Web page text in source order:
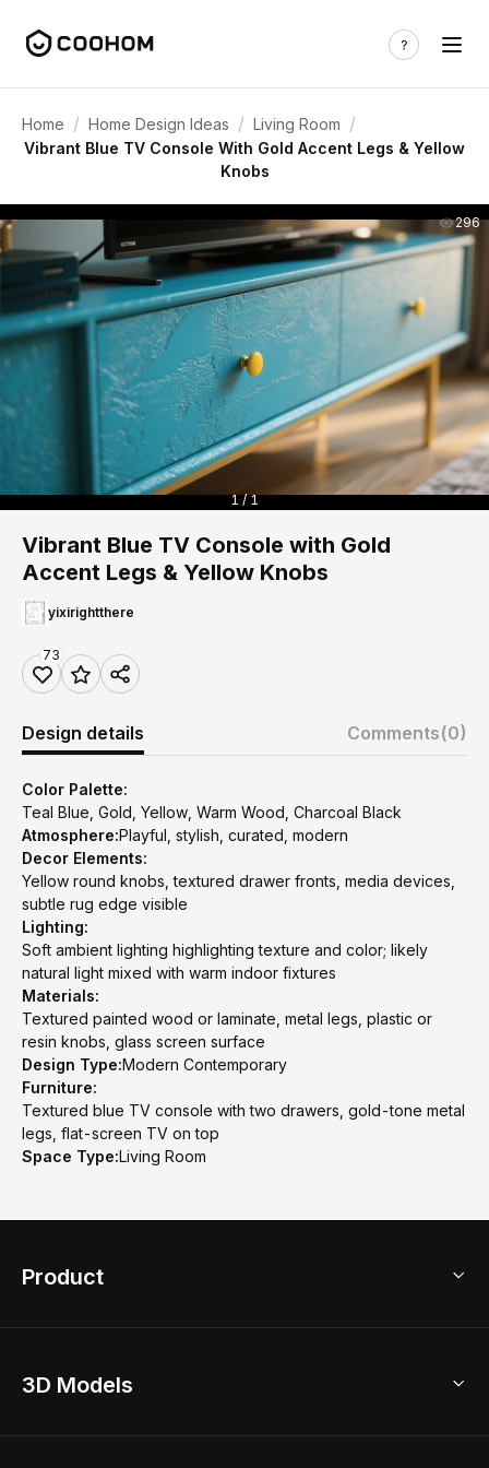
Home / Home Design Ideas / Living Room /
Vibrant Blue TV Console With Gold Accent Legs & Yellow
Knobs
296
1 / 1
Vibrant Blue TV Console with Gold
Accent Legs & Yellow Knobs
yixirightthere
73
Design details Comments(0)
Color Palette:
Teal Blue, Gold, Yellow, Warm Wood, Charcoal Black
Atmosphere:Playful, stylish, curated, modern
Decor Elements:
Yellow round knobs, textured drawer fronts, media devices,
subtle rug edge visible
Lighting:
Soft ambient lighting highlighting texture and color; likely
natural light mixed with warm indoor fixtures
Materials:
Textured painted wood or laminate, metal legs, plastic or
resin knobs, glass screen surface
Design Type:Modern Contemporary
Furniture:
Textured blue TV console with two drawers, gold-tone metal
legs, flat-screen TV on top
Space Type:Living Room
Product
Home Remodel
3D Models